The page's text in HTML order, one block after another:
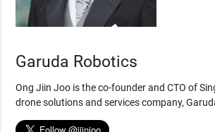
Garuda Robotics
Ong Jiin Joo is the co-founder and CTO of
drone solutions and services company,